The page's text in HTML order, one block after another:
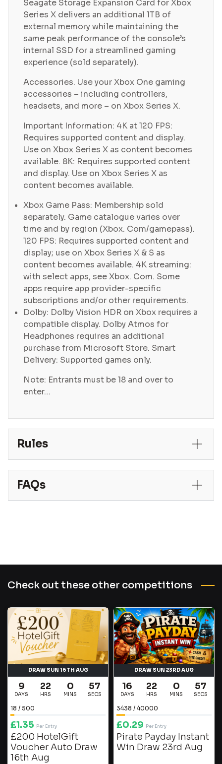
Seagate Storage Expansion Card for Xbox
Series X delivers an additional 1TB of
external memory while maintaining the
same peak performance of the console’s
internal SSD for a streamlined gaming
experience (sold separately).
Accessories. Use your Xbox One gaming
accessories – including controllers,
headsets, and more – on Xbox Series X.
Important Information: 4K at 120 FPS:
Requires supported content and display.
Use on Xbox Series X as content becomes
available. 8K: Requires supported content
and display. Use on Xbox Series X as
content becomes available.
Xbox Game Pass: Membership sold
separately. Game catalogue varies over
time and by region (Xbox. Com/gamepass).
120 FPS: Requires supported content and
display; use on Xbox Series X & S as
content becomes available. 4K streaming:
with select apps, see Xbox. Com. Some
apps require app provider-specific
subscriptions and/or other requirements.
Dolby: Dolby Vision HDR on Xbox requires a
compatible display. Dolby Atmos for
Headphones requires an additional
purchase from Microsoft Store. Smart
Delivery: Supported games only.
Note: Entrants must be 18 and over to
enter…
Rules
FAQs
Check out these other competitions
DRAW SUN 16TH AUG
9
DAYS
22
HRS
0
MINS
57
SECS
18 / 500
£1.35 Per Entry
£200 HotelGift
Voucher Auto Draw
16th Aug
DRAW SUN 23RD AUG
16
DAYS
22
HRS
0
MINS
56
SECS
3438 / 40000
£0.29 Per Entry
Pirate Payday Instant
Win Draw 23rd Aug